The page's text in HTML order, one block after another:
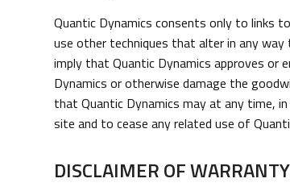
Quantic Dynamics consents only to links
use other techniques that alter in any
imply that Quantic Dynamics approves or
Dynamics or otherwise damage the
that Quantic Dynamics may at any time,
site and to cease any related use of
DISCLAIMER OF WARRANTY